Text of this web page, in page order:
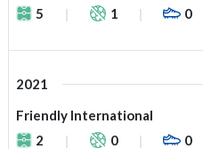
5
1 0
2021
Friendly International
2
0 0